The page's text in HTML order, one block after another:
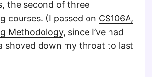
, the second of three
courses. (I passed on CS106A,
Methodology, since I’ve had
shoved down my throat to last